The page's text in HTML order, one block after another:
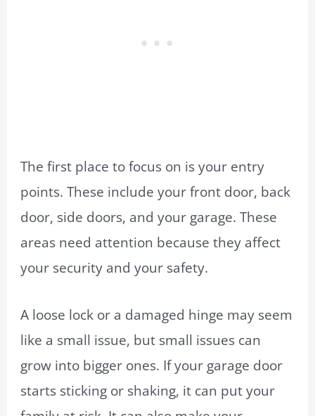
The first place to focus on is your entry
points. These include your front door, back
door, side doors, and your garage. These
areas need attention because they affect
your security and your safety.
A loose lock or a damaged hinge may seem
like a small issue, but small issues can
grow into bigger ones. If your garage door
starts sticking or shaking, it can put your